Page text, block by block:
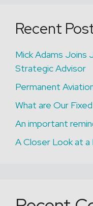
Recent
Mick Adams Joins
Strategic Advisor
Permanent
What are Our
An important
A Closer Look at